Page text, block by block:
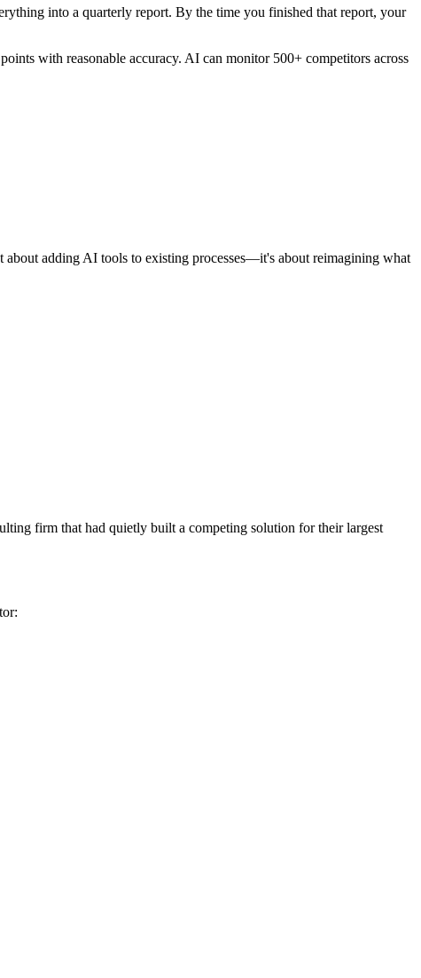
into a quarterly report. By the time you finished that report, your
with reasonable accuracy. AI can monitor 500+ competitors across
adding AI tools to existing processes—it's about reimagining what
firm that had quietly built a competing solution for their largest